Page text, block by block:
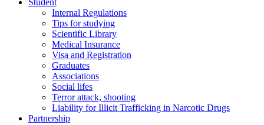
Student
Internal Regulations
Tips for studying
Scientific Library
Medical Insurance
Visa and Registration
Graduates
Associations
Social lifes
Terror attack, shooting
Liability for Illicit Trafficking in Narcotic Drugs
Partnership